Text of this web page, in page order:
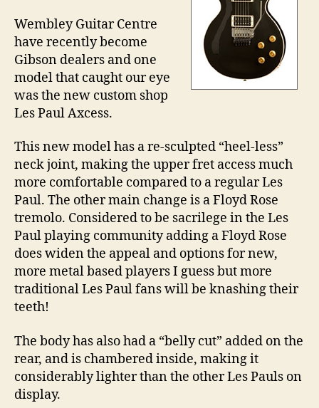
Wembley Guitar Centre
have recently become
Gibson dealers and one
model that caught our eye
was the new custom shop
Les Paul Axcess.
This new model has a re-sculpted “heel-less”
neck joint, making the upper fret access much
more comfortable compared to a regular Les
Paul. The other main change is a Floyd Rose
tremolo. Considered to be sacrilege in the Les
Paul playing community adding a Floyd Rose
does widen the appeal and options for new,
more metal based players I guess but more
traditional Les Paul fans will be knashing their
teeth!
The body has also had a “belly cut” added on the
rear, and is chambered inside, making it
considerably lighter than the other Les Pauls on
display.